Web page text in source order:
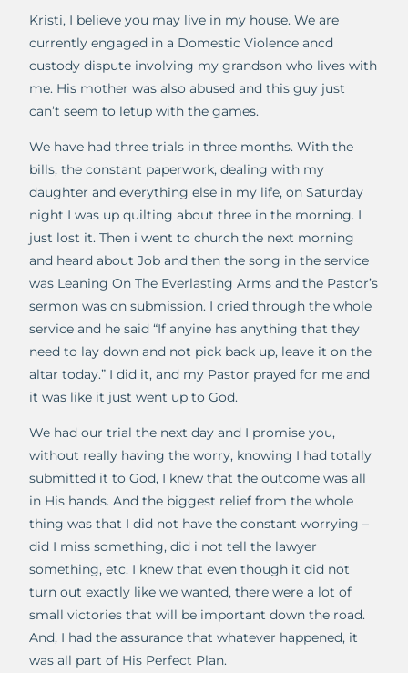
Kristi, I believe you may live in my house. We are
currently engaged in a Domestic Violence ancd
custody dispute involving my grandson who lives with
me. His mother was also abused and this guy just
can’t seem to letup with the games.
We have had three trials in three months. With the
bills, the constant paperwork, dealing with my
daughter and everything else in my life, on Saturday
night I was up quilting about three in the morning. I
just lost it. Then i went to church the next morning
and heard about Job and then the song in the service
was Leaning On The Everlasting Arms and the Pastor’s
sermon was on submission. I cried through the whole
service and he said “If anyine has anything that they
need to lay down and not pick back up, leave it on the
altar today.” I did it, and my Pastor prayed for me and
it was like it just went up to God.
We had our trial the next day and I promise you,
without really having the worry, knowing I had totally
submitted it to God, I knew that the outcome was all
in His hands. And the biggest relief from the whole
thing was that I did not have the constant worrying –
did I miss something, did i not tell the lawyer
something, etc. I knew that even though it did not
turn out exactly like we wanted, there were a lot of
small victories that will be important down the road.
And, I had the assurance that whatever happened, it
was all part of His Perfect Plan.